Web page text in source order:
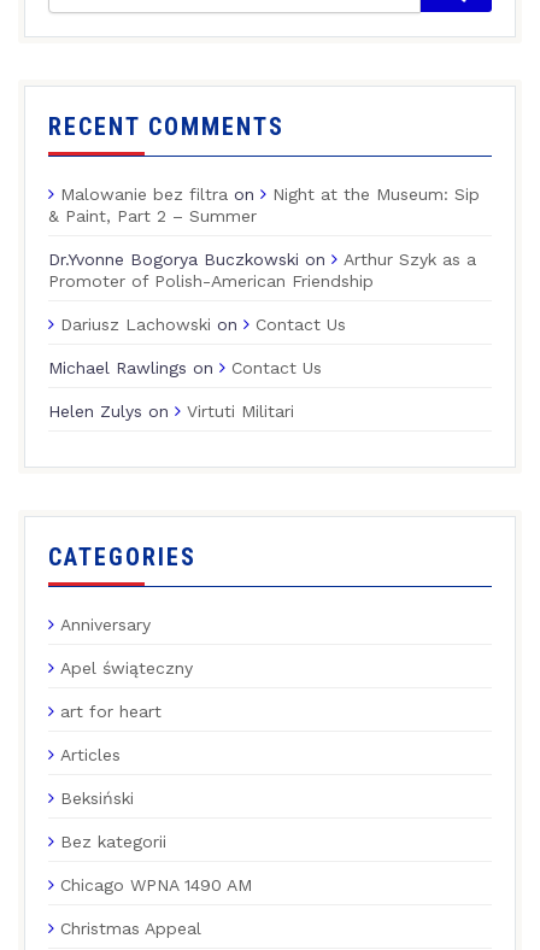
RECENT COMMENTS
Malowanie bez filtra on
Night at the Museum: Sip
& Paint, Part 2 – Summer
Dr.Yvonne Bogorya Buczkowski on
Arthur Szyk as a
Promoter of Polish-American Friendship
Dariusz Lachowski on Contact Us
Michael Rawlings on Contact Us
Helen Zulys on Virtuti Militari
CATEGORIES
Anniversary
Apel świąteczny
art for heart
Articles
Beksiński
Bez kategorii
Chicago WPNA 1490 AM
Christmas Appeal